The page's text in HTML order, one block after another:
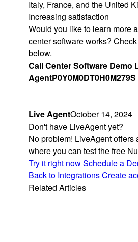
Italy, France, and the United
Increasing satisfaction
Would you like to learn more
center software works?
below.
Call Center Software Demo
AgentP0Y0M0DT0H0M279S
Live AgentOctober 14, 2024
Don't have LiveAgent yet?
No problem! LiveAgent offers
where you can test the free
Try it right nowSchedule a
Back to IntegrationsCreate
Related Articles